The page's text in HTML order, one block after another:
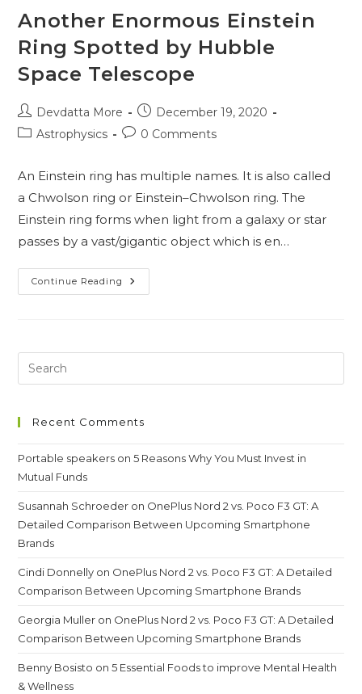
Another Enormous Einstein
Ring Spotted by Hubble
Space Telescope
Post
author:
Devdatta More
Post
published:
December 19, 2020
PostAstrophysics
Post0 Comments
An Einstein ring has multiple names. It is also called
a Chwolson ring or Einstein–Chwolson ring. The
Einstein ring forms when light from a galaxy or star
passes by a vast/gigantic object which is en…
Continue Reading Another
Enormous
Hubble
Recent Comments
Portable speakers on5 Reasons Why You Must Invest in
Mutual Funds
Susannah Schroeder on OnePlus Nord 2 vs. Poco F3 GT: A
Detailed Comparison Between Upcoming Smartphone
Brands
Cindi Donnelly on OnePlus Nord 2 vs. Poco F3 GT: A Detailed
Comparison Between Upcoming Smartphone Brands
Georgia Muller on OnePlus Nord 2 vs. Poco F3 GT: A Detailed
Comparison Between Upcoming Smartphone Brands
Benny Bosisto on5 Essential Foods to improve Mental Health
& Wellness